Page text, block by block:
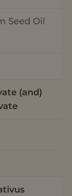
Seed Oil
(and)